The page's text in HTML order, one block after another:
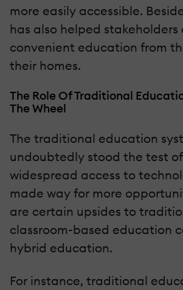
more easily accessible.
has also helped stakeholders
convenient education from
their homes.
The Role Of Traditional
The Wheel
The traditional education
undoubtedly stood the test
widespread access to
made way for more
are certain upsides to
classroom-based education
hybrid education.
For instance, traditional